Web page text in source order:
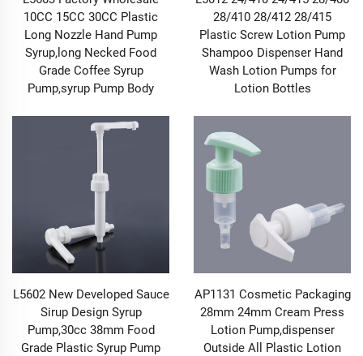
adopt dual-standard materials that meet both food-
grade and industrial-grade requirements, paired with
precision sealing structure design. They are equipped
with built-in silicone sealing rings and spiral
engagement patterns that fit closely with the container
and nut cans) or chemical reagent bottles, they can
effectively isolate air, moisture, and dust, preventing
the contents from oxidizing and deteriorating, getting
damp and caking, or being contaminated by
microorganisms. For Pump and Sprayer products,
multi-layer sealing components are installed at the
connection between the pump body and the spray
head to avoid liquid leakage during storage and use.
Even for corrosive cleaning liquids or high-
stored and dispensed through our Pump & Sprayer,
safeguarding the stability and safety of the contents
from the source.
10CC 15CC 30CC Plastic
Long Nozzle Hand Pump
Syrup,long Necked Food
Grade Coffee Syrup
Pump,syrup Pump Body
28/410 28/412 28/415
Plastic Screw Lotion Pump
Shampoo Dispenser Hand
Wash Lotion Pumps for
Lotion Bottles
L5602 New Developed Sauce
Sirup Design Syrup
Pump,30cc 38mm Food
Grade Plastic Syrup Pump
AP1131 Cosmetic Packaging
28mm 24mm Cream Press
Lotion Pump,dispenser
Outside All Plastic Lotion